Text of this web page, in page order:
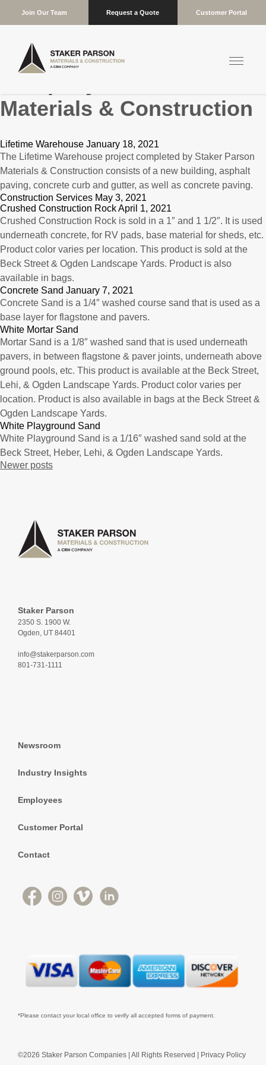
Join Our Team Request a Quote Customer Portal
Materials & Construction
Lifetime Warehouse January 18, 2021
The Lifetime Warehouse project completed by Staker Parson
Materials & Construction consists of a new building, asphalt
paving, concrete curb and gutter, as well as concrete paving.
Construction Services May 3, 2021
Crushed Construction Rock April 1, 2021
Crushed Construction Rock is sold in a 1″ and 1 1/2″. It is used
underneath concrete, for RV pads, base material for sheds, etc.
Product color varies per location. This product is sold at the
Beck Street & Ogden Landscape Yards. Product is also
available in bags.
Concrete Sand January 7, 2021
Concrete Sand is a 1/4″ washed course sand that is used as a
base layer for flagstone and pavers.
White Mortar Sand
Mortar Sand is a 1/8″ washed sand that is used underneath
pavers, in between flagstone & paver joints, underneath above
ground pools, etc. This product is available at the Beck Street,
Lehi, & Ogden Landscape Yards. Product color varies per
location. Product is also available in bags at the Beck Street &
Ogden Landscape Yards.
White Playground Sand
White Playground Sand is a 1/16″ washed sand sold at the
Beck Street, Heber, Lehi, & Ogden Landscape Yards.
Posts
Newer posts
Staker Parson
2350 S. 1900 W.
Ogden, UT 84401
info@stakerparson.com
801-731-1111
Newsroom
Industry Insights
Employees
Customer Portal
Contact
©2026 Staker Parson Companies | All Rights Reserved | Privacy Policy
*Please contact your local office to verify all accepted forms of payment.